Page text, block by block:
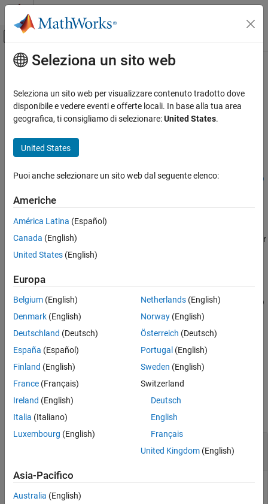
Vai al contenuto
Attiva/disattiva menu di navigazione
Pagina iniziale della documentazione
Robotics System Toolbox
Robotics System Toolbox Supported Hardware
UR Series Manipulators
Get Started with ROS and ROS 2 Connectivity
ON THIS PAGE
Syntax
Description
Name-Value Arguments
Version History
See Also
Contenuto principale
followWaypoints
Command robot to move along the desired task space waypoints
Since R2022a
Syntax
followWaypoints(ur,taskwaypoints,waypointtimes,Name=Value)
the Universal Robots cobot connected through ROS interface to
follow the desired Cartesian waypoints based on absolute time for
each waypoint segment.
example
followWaypoints( taskwaypoints,waypointtimes,Name=Value )
specifies options using one or more name-value arguments in
addition to the input arguments in previous syntax. For example,
InterpolationMethod bsplinepolytraj
example
Examples
collapse all
Command the Cobot to Desired Cartesian
Connect to a physical or simulated cobot, using either
urROSNodeorurROS2Node
Seleziona un sito web
Seleziona un sito web per visualizzare contenuto tradotto dove
disponibile e vedere eventi e offerte locali. In base alla tua area
geografica, ti consigliamo di selezionare:United States.
United States
Puoi anche selezionare un sito web dal seguente elenco:
Americhe
América Latina (Español)
Canada (English)
United States (English)
Europa
Belgium (English)
Denmark (English)
Deutschland (Deutsch)
España (Español)
Finland (English)
France (Français)
Ireland (English)
Italia (Italiano)
Luxembourg (English)
Netherlands(English)
Norway(English)
Österreich (Deutsch)
Portugal (English)
Sweden (English)
Switzerland
Deutsch
English
Français
United Kingdom(English)
Asia-Pacifico
Australia (English)